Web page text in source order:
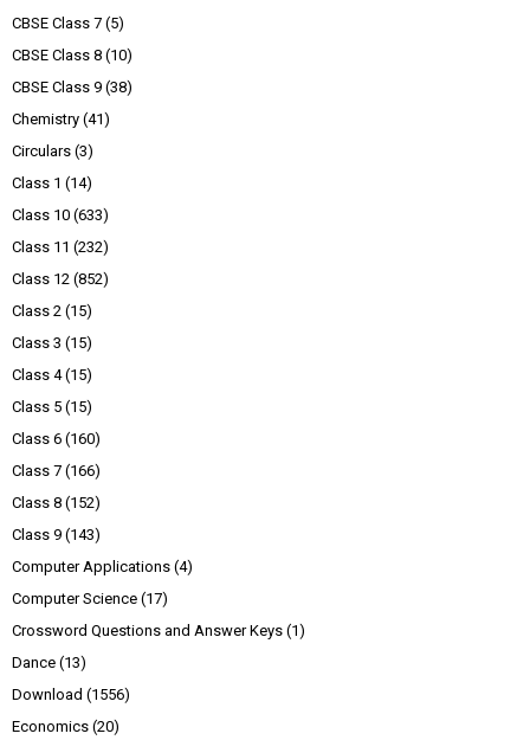
CBSE Class 7 (5)
CBSE Class 8 (10)
CBSE Class 9 (38)
Chemistry (41)
Circulars (3)
Class 1 (14)
Class 10 (633)
Class 11 (232)
Class 12 (852)
Class 2 (15)
Class 3 (15)
Class 4 (15)
Class 5 (15)
Class 6 (160)
Class 7 (166)
Class 8 (152)
Class 9 (143)
Computer Applications (4)
Computer Science (17)
Crossword Questions and Answer Keys (1)
Dance (13)
Download (1556)
Economics (20)